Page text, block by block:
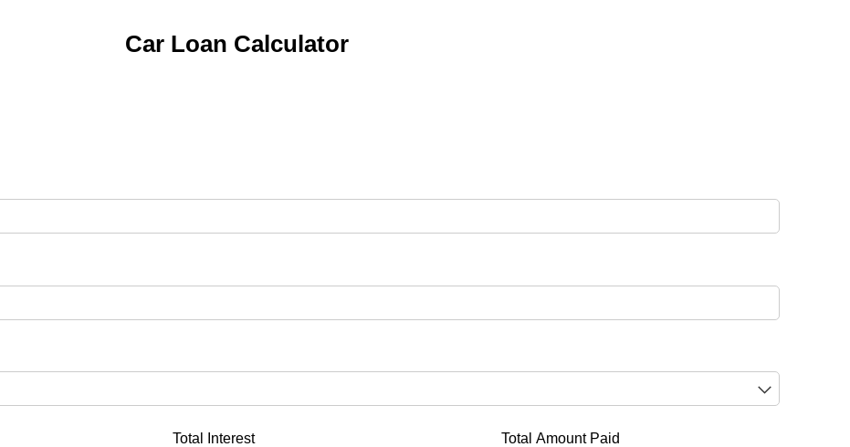
Car Loan Calculator
Total Interest Total Amount Paid